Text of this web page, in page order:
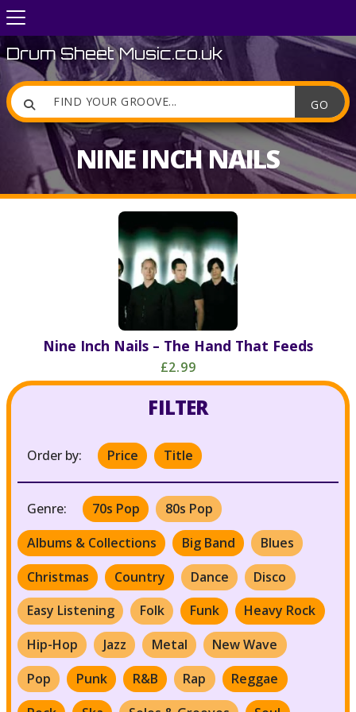

Drum Sheet Music.co.uk
NINE INCH NAILS
Nine Inch Nails – The Hand That Feeds
£2.99
FILTER
Order by: Price Title
Genre: 70s Pop
80s Pop
Albums & Collections
Big Band
Blues
Christmas
Country Dance
Disco
Easy Listening
Folk Funk
Heavy Rock
Hip-Hop
Jazz Metal
New Wave
Pop
Punk R&B Rap
Reggae